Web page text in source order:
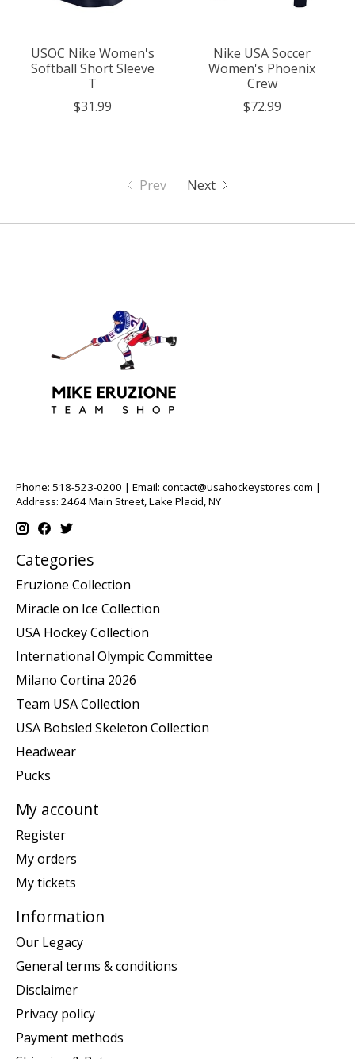
USOC Nike Women's
Softball Short Sleeve
T
$31.99
Nike USA Soccer
Women's Phoenix
Crew
$72.99
Prev Next
Phone: 518-523-0200 | Email: contact@usahockeystores.com |
Address: 2464 Main Street, Lake Placid, NY
Categories
Eruzione Collection
Miracle on Ice Collection
USA Hockey Collection
International Olympic Committee
Milano Cortina 2026
Team USA Collection
USA Bobsled Skeleton Collection
Headwear
Pucks
My account
Register
My orders
My tickets
Information
Our Legacy
General terms & conditions
Disclaimer
Privacy policy
Payment methods